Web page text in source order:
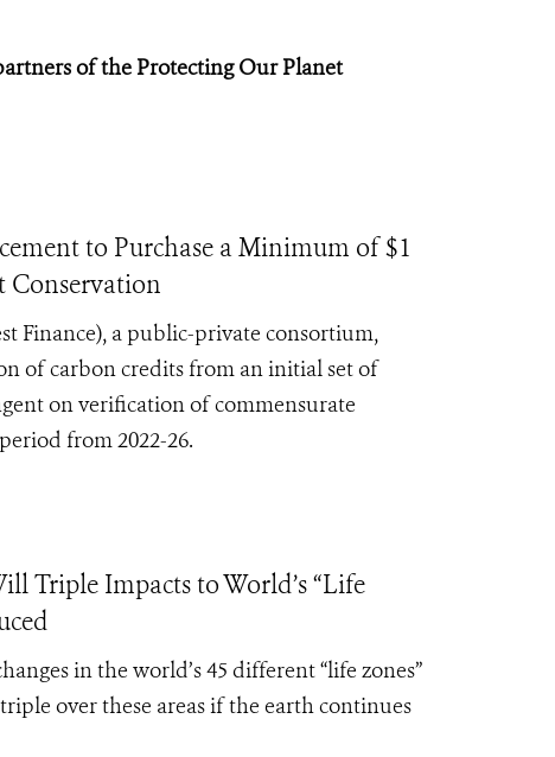
of the Protecting Our Planet
to Purchase a Minimum of $1
Conservation
Finance),a public-private consortium,
of carbon credits from an initial set of
on verification of commensurate
from 2022-26.
Triple Impacts to World’s “Life
in the world’s 45 different “life zones”
over these areas if the earth continues